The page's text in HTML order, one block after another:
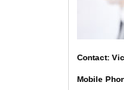
Contact:
Mobile